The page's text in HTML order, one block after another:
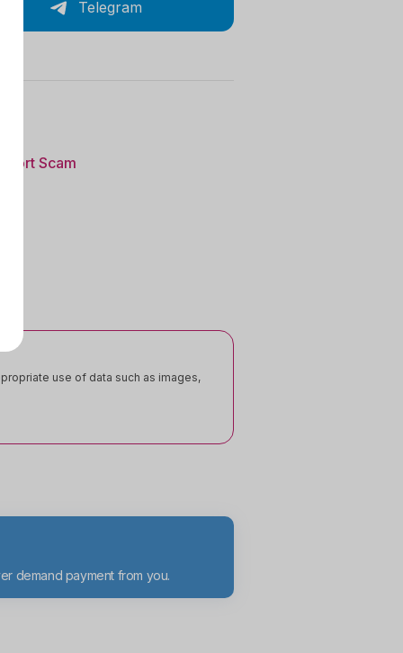
Telegram
Scam
use of data such as images,
demand payment from you.